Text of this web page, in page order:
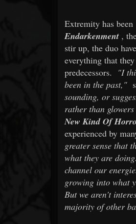
Extremity has been
Endarkenment ,
stir up, the duo
everything that
predecessors.
"I
been in the past,"
sounding, or
rather than
New Kind Of
experienced by
greater sense that
what they are
channel our
growing into what
But we aren't
majority of other